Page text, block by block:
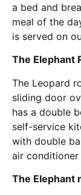
a bed and
meal of the
is served on
The Elephant
The Leopard
sliding door
has a double
self-service
with double
air conditioner
The Elephant